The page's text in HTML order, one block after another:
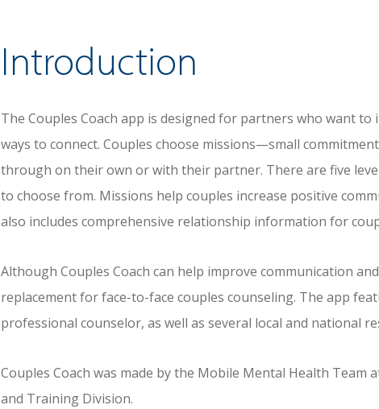
Introduction
The Couples Coach app is designed for partners who want
ways to connect. Couples choose missions—small
through on their own or with their partner. There are five
to choose from. Missions help couples increase positive
also includes comprehensive relationship information for
Although Couples Coach can help improve communication
replacement for face-to-face couples counseling. The app
professional counselor, as well as several local and national
Couples Coach was made by the Mobile Mental Health Team
and Training Division.